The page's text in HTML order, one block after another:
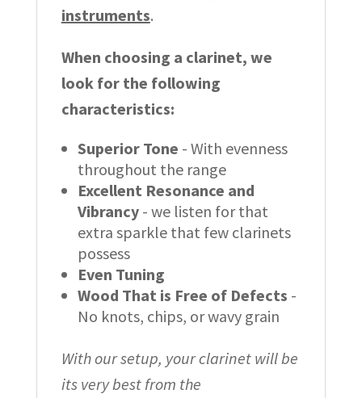
instruments.
When choosing a clarinet, we
look for the following
characteristics:
Superior Tone - With evenness
throughout the range
Excellent Resonance and
Vibrancy- we listen for that
extra sparkle that few clarinets
possess
Even Tuning
Wood That is Free of Defects -
No knots, chips, or wavy grain
With our setup, your clarinet will be
its very best from the